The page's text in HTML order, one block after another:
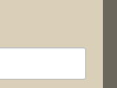
in this